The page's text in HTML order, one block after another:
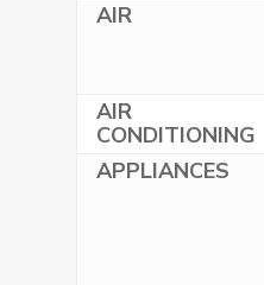
AIR
AIR
CONDITIONING
APPLIANCES